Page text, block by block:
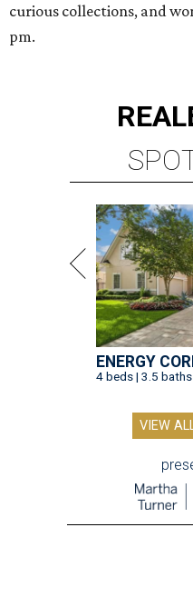
curious collections, and
pm.
REAL
ENERGY
4 beds | 3.5
VIEW